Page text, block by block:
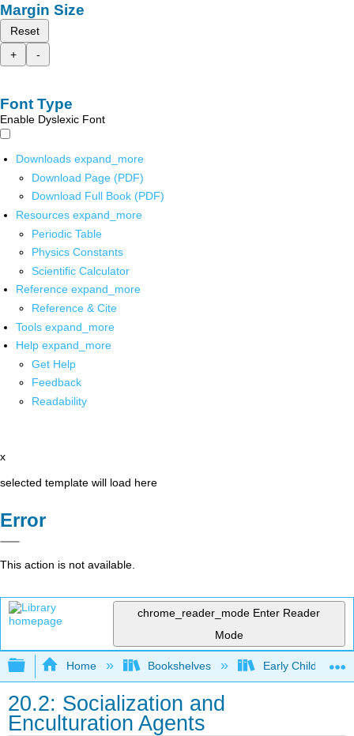
Margin Size
Reset
+
-
Font Type
Enable Dyslexic Font
Downloads expand_more
Download Page (PDF)
Download Full Book (PDF)
Resources expand_more
Periodic Table
Physics Constants
Scientific Calculator
Reference expand_more
Reference & Cite
Tools expand_more
Help expand_more
Get Help
Feedback
Readability
x
selected template will load here
Error
This action is not available.
chrome_reader_mode Enter Reader
Mode
Expand/collapse global hierarchy
Home Bookshelves Early Childhood
20.2: Socialization and
Enculturation Agents